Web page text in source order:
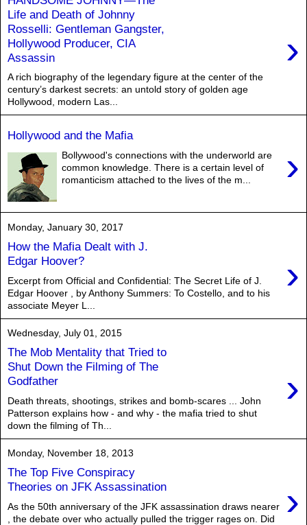
Life and Death of Johnny
Rosselli: Gentleman Gangster,
Hollywood Producer, CIA
Assassin
›
A rich biography of the legendary figure at the center of the
century’s darkest secrets: an untold story of golden age
Hollywood, modern Las...
Hollywood and the Mafia
›
Bollywood's connections with the underworld are
common knowledge. There is a certain level of
romanticism attached to the lives of the m...
Monday, January 30, 2017
How the Mafia Dealt with J.
Edgar Hoover?
›
Excerpt from Official and Confidential: The Secret Life of J.
Edgar Hoover , by Anthony Summers: To Costello, and to his
associate Meyer L...
Wednesday, July 01, 2015
The Mob Mentality that Tried to
Shut Down the Filming of The
Godfather
›
Death threats, shootings, strikes and bomb-scares ... John
Patterson explains how - and why - the mafia tried to shut
down the filming of Th...
Monday, November 18, 2013
The Top Five Conspiracy
Theories on JFK Assassination
›
As the 50th anniversary of the JFK assassination draws nearer
, the debate over who actually pulled the trigger rages on. Did